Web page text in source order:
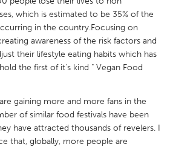
New Glasgow
Ottawa
Toronto
which is estimated to be 35% of the
in the country.Focusing on
awareness of the risk factors and
their lifestyle eating habits which has
the first of it's kind " Vegan Food
gaining more and more fans in the
of similar food festivals have been
have attracted thousands of revelers. I
that, globally, more people are